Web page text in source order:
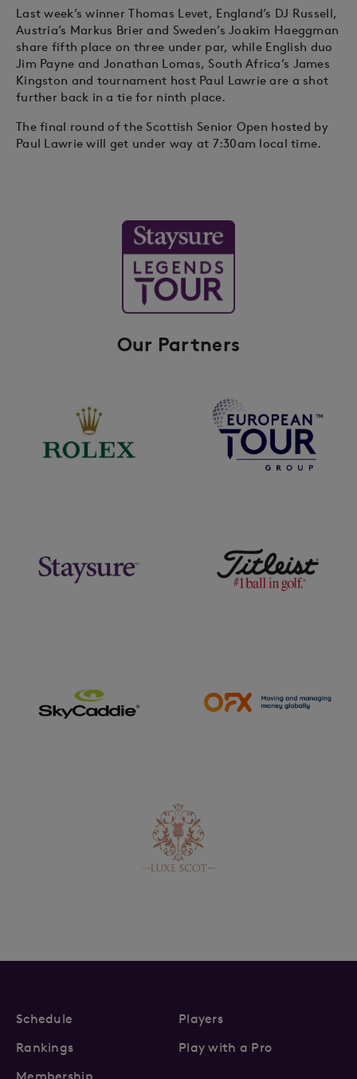
Last week’s winner Thomas Levet, England’s DJ Russell,
Austria’s Markus Brier and Sweden’s Joakim Haeggman
share fifth place on three under par, while English duo
Jim Payne and Jonathan Lomas, South Africa’s James
Kingston and tournament host Paul Lawrie are a shot
further back in a tie for ninth place.
The final round of the Scottish Senior Open hosted by
Paul Lawrie will get under way at 7:30am local time.
Our Partners
Schedule
Players
Rankings
Play with a Pro